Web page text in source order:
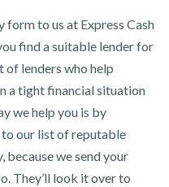
form to us at Express Cash
find a suitable lender for
of lenders who help
a tight financial situation
we help you is by
our list of reputable
because we send your
They’ll look it over to